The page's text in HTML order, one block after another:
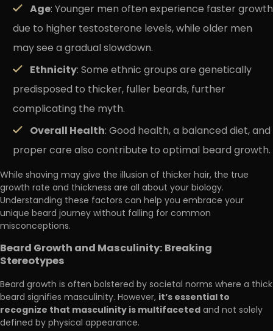
Age: Younger men often experience faster growth
due to higher testosterone levels, while older men
may see a gradual slowdown.
Ethnicity: Some ethnic groups are genetically
predisposed to thicker, fuller beards, further
complicating the myth.
Overall Health: Good health, a balanced diet, and
proper care also contribute to optimal beard growth.
While shaving may give the illusion of thicker hair, the true
growth rate and thickness are all about your biology.
Understanding these factors can help you embrace your
unique beard journey without falling for common
misconceptions.
Beard Growth and Masculinity: Breaking
Stereotypes
Beard growth is often bolstered by societal norms where a thick
beard signifies masculinity. However, it’s essential to
recognize that masculinity is multifacetedand not solely
defined by physical appearance.